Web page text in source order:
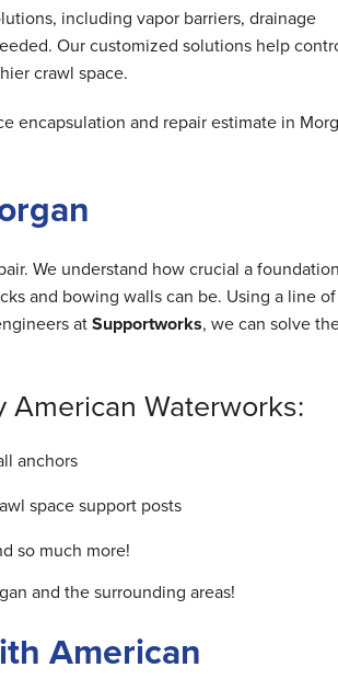
including vapor barriers, drainage
Our customized solutions help
crawl space.
encapsulation and repair estimate in
We understand how crucial a
and bowing walls can be. Using a line of
atSupportworks, we can solve
Waterworks:
anchors
space support posts
so much more!
and the surrounding areas!
American